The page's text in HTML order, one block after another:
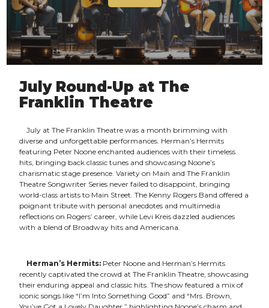
July Round-Up at The
Franklin Theatre
July at The Franklin Theatre was a month brimming with
diverse and unforgettable performances. Herman’s Hermits
featuring Peter Noone enchanted audiences with their timeless
hits, bringing back classic tunes and showcasing Noone’s
charismatic stage presence. Variety on Main and The Franklin
Theatre Songwriter Series never failed to disappoint, bringing
world-class artists to Main Street. The Kenny Rogers Band offered a
poignant tribute with personal anecdotes and multimedia
reflections on Rogers’ career, while Levi Kreis dazzled audiences
with a blend of Broadway hits and Americana.
Herman’s Hermits: Peter Noone and Herman’s Hermits
recently captivated the crowd at The Franklin Theatre, showcasing
their enduring appeal and classic hits. The show featured a mix of
iconic songs like “I’m Into Something Good” and “Mrs. Brown,
You’ve Got a Lovely Daughter,” highlighting Noone’s charm and